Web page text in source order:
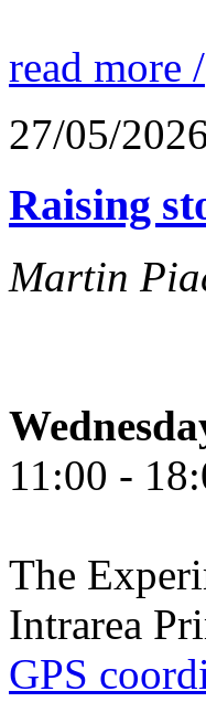
read more /
27/05/
Raising
Martin
11:00 -
The
Intrarea
GPS